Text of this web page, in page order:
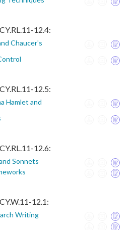
12.4:
Chaucer's
12.5:
Hamlet and
12.6:
Sonnets
12.1:
Writing